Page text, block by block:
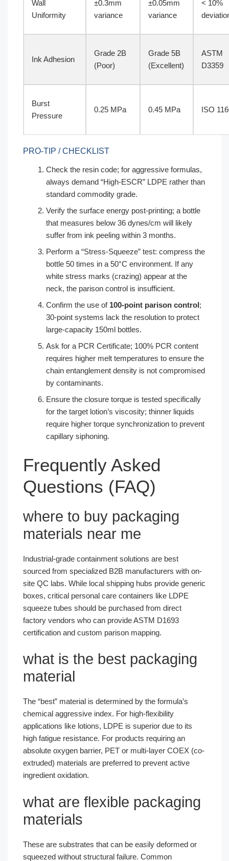
Wall
Uniformity
±0.3mm
variance
±0.05mm
variance
< 10%
Ink Adhesion
Grade 2B
(Poor)
Grade 5B
(Excellent)
ASTM
D3359
Burst
Pressure
0.25 MPa 0.45 MPa ISO
PRO-TIP / CHECKLIST
Check the resin code; for aggressive formulas,
always demand “High-ESCR” LDPE rather than
standard commodity grade.
Verify the surface energy post-printing; a bottle
that measures below 36 dynes/cm will likely
suffer from ink peeling within 3 months.
Perform a “Stress-Squeeze” test: compress the
bottle 50 times in a 50°C environment. If any
white stress marks (crazing) appear at the
neck, the parison control is insufficient.
Confirm the use of 100-point parison control;
30-point systems lack the resolution to protect
large-capacity 150ml bottles.
Ask for a PCR Certificate; 100% PCR content
requires higher melt temperatures to ensure the
chain entanglement density is not compromised
by contaminants.
Ensure the closure torque is tested specifically
for the target lotion’s viscosity; thinner liquids
require higher torque synchronization to prevent
capillary siphoning.
Frequently Asked
Questions (FAQ)
where to buy packaging
materials near me
Industrial-grade containment solutions are best
sourced from specialized B2B manufacturers with on-
site QC labs. While local shipping hubs provide generic
boxes, critical personal care containers like LDPE
squeeze tubes should be purchased from direct
factory vendors who can provide ASTM D1693
certification and custom parison mapping.
what is the best packaging
material
The “best” material is determined by the formula’s
chemical aggressive index. For high-flexibility
applications like lotions, LDPE is superior due to its
high fatigue resistance. For products requiring an
absolute oxygen barrier, PET or multi-layer COEX (co-
extruded) materials are preferred to prevent active
ingredient oxidation.
what are flexible packaging
materials
These are substrates that can be easily deformed or
squeezed without structural failure. Common